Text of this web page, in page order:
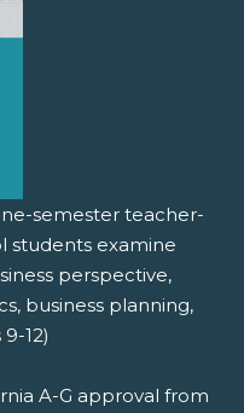
semester teacher-
students examine
perspective,
business planning,
12)
A-G approval from